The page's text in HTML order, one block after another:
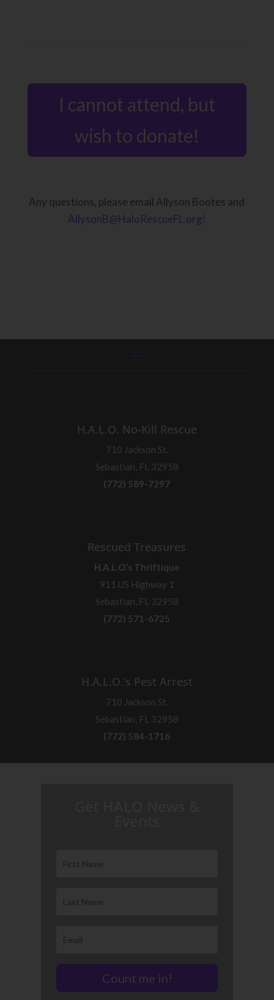
I cannot attend, but
wish to donate!
Any questions, please email Allyson Bootes and
AllysonB@HaloRescueFL.org!
H.A.L.O. No-Kill Rescue
710 Jackson St.
Sebastian, FL 32958
(772) 589-7297
Rescued Treasures
H.A.L.O.’s Thriftique
911 US Highway 1
Sebastian, FL 32958
(772) 571-6725
H.A.L.O.’s Pest Arrest
710 Jackson St.
Sebastian, FL 32958
(772) 584-1716
Count me in!